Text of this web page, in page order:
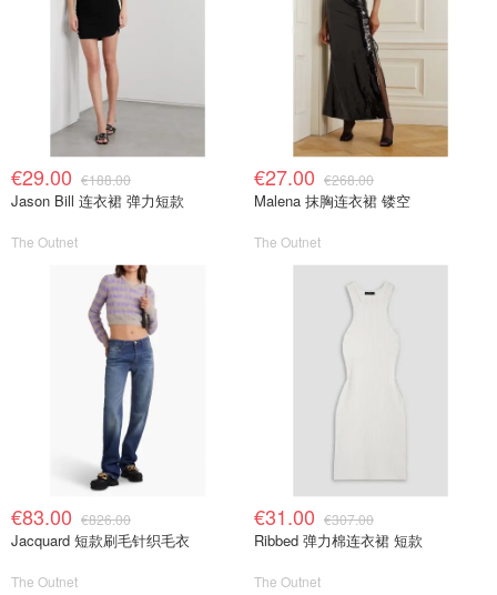
€29.00 €188.00
Jason Bill 连衣裙 弹力短款
The Outnet
€27.00 €268.00
Malena 抹胸连衣裙 镂空
The Outnet
€83.00 €826.00
Jacquard 短款刷毛针织毛衣
The Outnet
€31.00 €307.00
Ribbed 弹力棉连衣裙 短款
The Outnet